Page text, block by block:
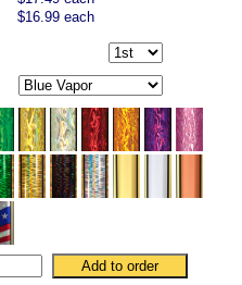
$16.99 each